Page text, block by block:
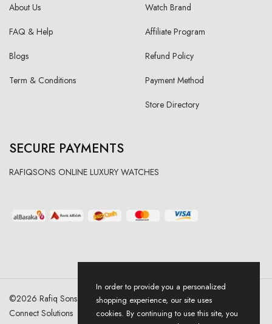
About Us
FAQ & Help
Blogs
Term & Conditions
Watch Brand
Affiliate Program
Refund Policy
Payment Method
Store Directory
SECURE PAYMENTS
RAFIQSONS ONLINE LUXURY WATCHES
©2026 Rafiq Sons | All Right Reserved. Designed & Developed By
Connect Solutions
In order to provide you a personalized
shopping experience, our site uses
cookies. By continuing to use this site, you